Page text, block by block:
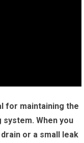
for maintaining the
system. When you
or a small leak